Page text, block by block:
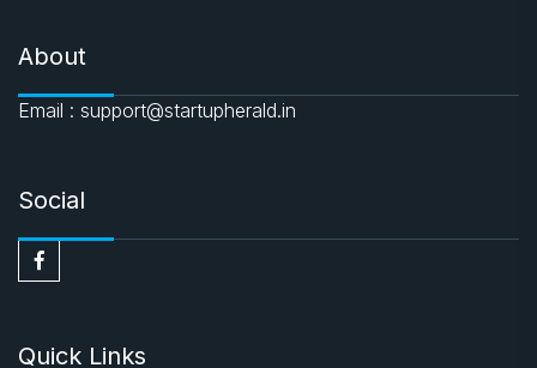
About
Email : support@startupherald.in
Social
Quick Links